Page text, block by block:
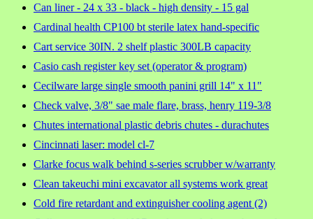
Can liner - 24 x 33 - black - high density - 15 gal
Cardinal health CP100 bt sterile latex hand-specific
Cart service 30IN. 2 shelf plastic 300LB capacity
Casio cash register key set (operator & program)
Cecilware large single smooth panini grill 14" x 11"
Check valve, 3/8" sae male flare, brass, henry 119-3/8
Chutes international plastic debris chutes - durachutes
Cincinnati laser: model cl-7
Clarke focus walk behind s-series scrubber w/warranty
Clean takeuchi mini excavator all systems work great
Cold fire retardant and extinguisher cooling agent (2)